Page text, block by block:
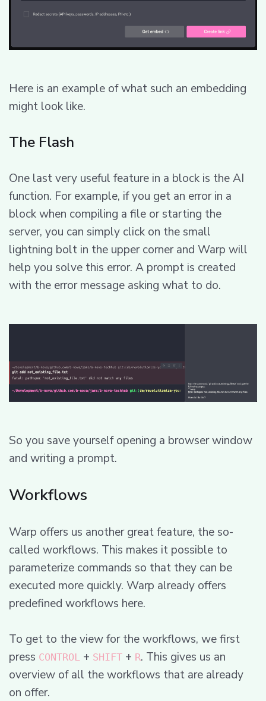
Here is an example of what such an embedding
might look like.
The Flash
One last very useful feature in a block is the AI
function. For example, if you get an error in a
block when compiling a file or starting the
server, you can simply click on the small
lightning bolt in the upper corner and Warp will
help you solve this error. A prompt is created
with the error message asking what to do.
So you save yourself opening a browser window
and writing a prompt.
Workflows
Warp offers us another great feature, the so-
called workflows. This makes it possible to
parameterize commands so that they can be
executed more quickly. Warp already offers
predefined workflows here.
To get to the view for the workflows, we first
press CONTROL + SHIFT + R. This gives us an
overview of all the workflows that are already
on offer.